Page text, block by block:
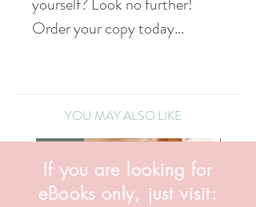
Order your copy today...
YOU MAY ALSO LIKE
If you are looking for
eBooks only, just visit: